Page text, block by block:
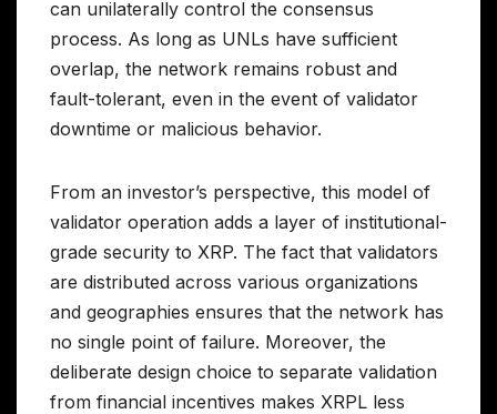
can unilaterally control the consensus
process. As long as UNLs have sufficient
overlap, the network remains robust and
fault-tolerant, even in the event of validator
downtime or malicious behavior.
From an investor’s perspective, this model of
validator operation adds a layer of institutional-
grade security to XRP. The fact that validators
are distributed across various organizations
and geographies ensures that the network has
no single point of failure. Moreover, the
deliberate design choice to separate validation
from financial incentives makes XRPL less